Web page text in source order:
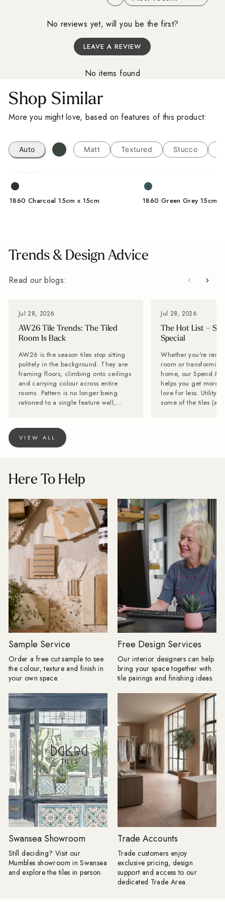
No reviews yet, will you be the first?
LEAVE A REVIEW
No items found
Shop Similar
More you might love, based on features of this product:
Auto Matt Textured Stucco
1860 Charcoal 15cm x 15cm 1860 Green Grey 15cm x
Trends & Design Advice
Read our blogs:
Jul 28, 2026
AW26 Tile Trends: The Tiled
Room Is Back
AW26 is the season tiles stop sitting
politely in the background. They are
framing floors, climbing onto ceilings
and carrying colour across entire
rooms. Pattern is no longer being
rationed to a single feature wall,
disappear behind the furniture. Baked
Tiles is calling it now: the tiled room
is back. Lesley Taylor, founder of
with one decorative feature has had a
very long innings. There is nothing
wrong with it, but people are ready to
have more fun. "Tiles are becoming
the starting point for the room rather
than the practical surface chosen at
the end. A floor can dictate the
colour palette, a border can change
the proportions of a space and a
heavily veined stone can do the job
that wallpaper or artwork might once
have done. My advice for AW26 is to
choose the tile you cannot stop
thinking about first, then build the
room around it." Here are the tile
looks Baked expects to lead the
season. Floors get their frame:
Borders are returning, but forget
anything fussy or overly traditional.
The new tile border is cleaner, bolder
and often created using the same tile
as the main floor. A change in
enough to frame a room, define a
dining space or make a
straightforward layout appear
completely bespoke. Lesley explains:
"I love a border because it gives a
floor a proper full stop. Without one, a
pattern can sometimes appear to run
away into the edges of the room;
frame it, and the whole layout
suddenly has confidence. "It does not
have to involve another decorative
tile. Turn a rectangular tile through
90 degrees, introduce a narrow strip
in a deeper version of the same
colour or take one shade from the
main pattern and use that around the
edge. Draw the complete layout first,
including every doorway and cabinet
run, because an awkward half-border
Jul 28, 2026
The Hot List –
Special
Whether you're
room or
home, our Spend &
helps you get more
love for less. Utility Tiles: These are
some of the tiles
for a practical room
compromise on style. Products
Farmhouse
15cm, Mano
x 20cm Restaurant-Inspired Interiors:
Bring the
restaurant home.
tones and
create inviting
effortlessly stylish
coffee to evening
Olive Grove tile
pattern, whilst
adds drama with its
subtle texture. Products Shown:
Journeyman Zellige
Drenching: Tile drenching is one of
our favourite trends
using the same tile
beautifully
calm, cohesive and
luxurious. Take tiles
wall for a fully
keep it half height
tiles with your floor
option for bathrooms.
Shown: Mano
20cm, Venetica
60cm x 60cm Tiled Seating: We
know it's only
too early to think
autumn evenings.
is a practical way
feature that's as
functional. By using
from your project,
stylish, integrated
on buying
VIEW ALL
Here To Help
Sample Service
Order a free cut sample to see
the colour, texture and finish in
your own space.
Free Design Services
Our interior designers can help
bring your space together with
tile pairings and finishing ideas.
Swansea Showroom
Still deciding? Visit our
Mumbles showroom in Swansea
and explore the tiles in person.
Trade Accounts
Trade customers enjoy
exclusive pricing, design
support and access to our
dedicated Trade Area.
I'm a trade customer
SUBSCRIBE
From Wales, With Love